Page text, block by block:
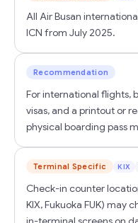
All Air Busan
ICN from July 2025.
Recommendation
For international flights,
visas, and a printout or
physical boarding pass
Terminal Specific KIX
Check-in counter
KIX, Fukuoka FUK) may